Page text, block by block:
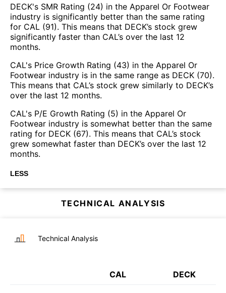
DECK's SMR Rating (24) in the Apparel Or Footwear
industry is significantly better than the same rating
for CAL (91). This means that DECK’s stock grew
significantly faster than CAL’s over the last 12
months.
CAL's Price Growth Rating (43) in the Apparel Or
Footwear industry is in the same range as DECK (70).
This means that CAL’s stock grew similarly to DECK’s
over the last 12 months.
CAL's P/E Growth Rating (5) in the Apparel Or
Footwear industry is somewhat better than the same
rating for DECK (67). This means that CAL’s stock
grew somewhat faster than DECK’s over the last 12
months.
LESS
TECHNICAL ANALYSIS
Technical Analysis
CAL DECK